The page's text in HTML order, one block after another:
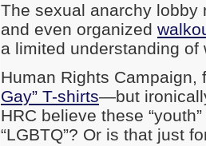
The sexual anarchy lobby
and even organized
a limited understanding of
Human Rights Campaign,
Gay” T-shirts—but
HRC believe these
“LGBTQ”? Or is that just